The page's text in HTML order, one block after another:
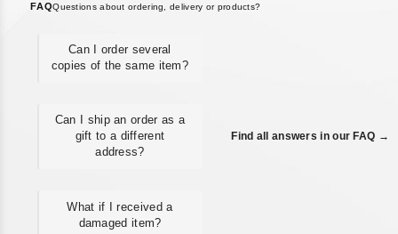
FAQQuestions about ordering, delivery or products?
Can I order several
copies of the same item?
Can I ship an order as a
gift to a different
address?
What if I received a
damaged item?
Find all answers in our FAQ →